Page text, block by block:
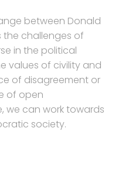
between Donald
the challenges of
in the political
values of civility and
of disagreement or
of open
we can work towards
society.